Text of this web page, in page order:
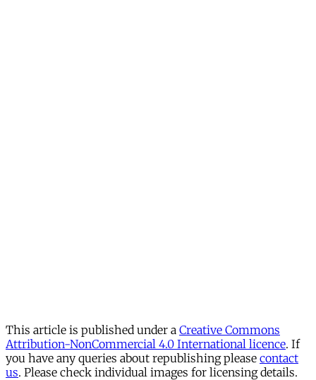
This article is published under a Creative Commons
Attribution-NonCommercial 4.0 International licence. If
you have any queries about republishing please contact
us. Please check individual images for licensing details.